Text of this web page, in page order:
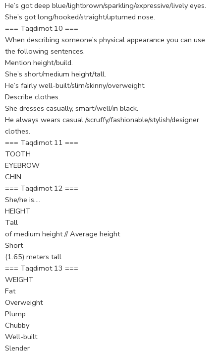
He’s got deep blue/lightbrown/sparkling/expressive/lively eyes.
She’s got long/hooked/straight/upturned nose.
=== Taqdimot 10 ===
When describing someone’s physical appearance you can use
the following sentences.
Mention height/build.
She’s short/medium height/tall.
He’s fairly well-built/slim/skinny/overweight.
Describe clothes.
She dresses casually, smart/well/in black.
He always wears casual /scruffy/fashionable/stylish/designer
clothes.
=== Taqdimot 11 ===
TOOTH
EYEBROW
CHIN
=== Taqdimot 12 ===
She/he is….
HEIGHT
Tall
of medium height // Average height
Short
(1.65) meters tall
=== Taqdimot 13 ===
WEIGHT
Fat
Overweight
Plump
Chubby
Well-built
Slender